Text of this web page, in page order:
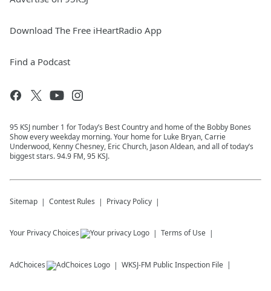
Download The Free iHeartRadio App
Find a Podcast
95 KSJ number 1 for Today’s Best Country and home of the Bobby Bones
Show every weekday morning. Your home for Luke Bryan, Carrie
Underwood, Kenny Chesney, Eric Church, Jason Aldean, and all of today’s
biggest stars. 94.9 FM, 95 KSJ.
Sitemap Contest Rules Privacy Policy
Your Privacy Choices Terms of Use
AdChoices WKSJ-FM Public Inspection File